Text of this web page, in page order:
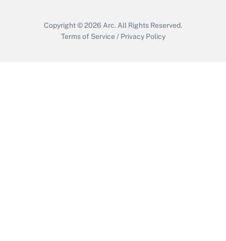
Copyright © 2026 Arc. All Rights Reserved.
Terms of Service / Privacy Policy